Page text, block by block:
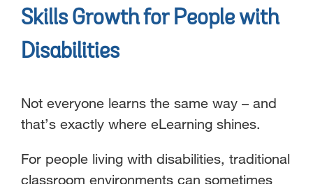
Skills Growth for People with
Disabilities
Not everyone learns the same way – and
that’s exactly where eLearning shines.
For people living with disabilities, traditional
classroom environments can sometimes